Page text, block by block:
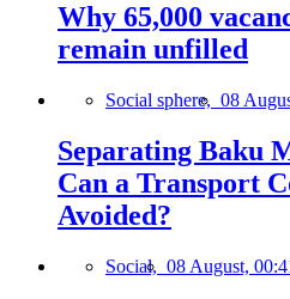
Why 65,000
remain unfilled
Social sphere, 08
Separating Baku
Can a Transport
Avoided?
Social, 08 August,